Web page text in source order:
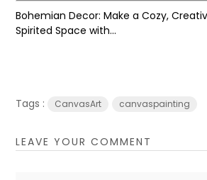
Bohemian Decor: Make a Cozy,
Spirited Space with...
Tags : CanvasArt canvaspainting
LEAVE YOUR COMMENT